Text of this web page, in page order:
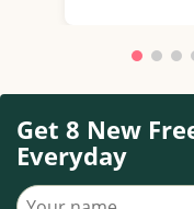
Get 8 New
Everyday
Your name